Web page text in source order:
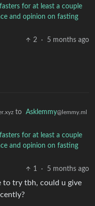
for at least a couple
and opinion on fasting
2
· 5 months ago
to Asklemmy@lemmy.ml
for at least a couple
and opinion on fasting
1
· 5 months ago
to try tbh, could u give